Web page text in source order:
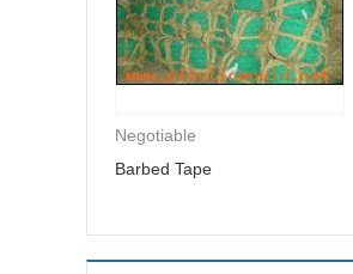
Negotiable
Barbed Tape